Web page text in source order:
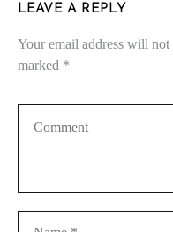
LEAVE A REPLY
Your email address will not
marked *